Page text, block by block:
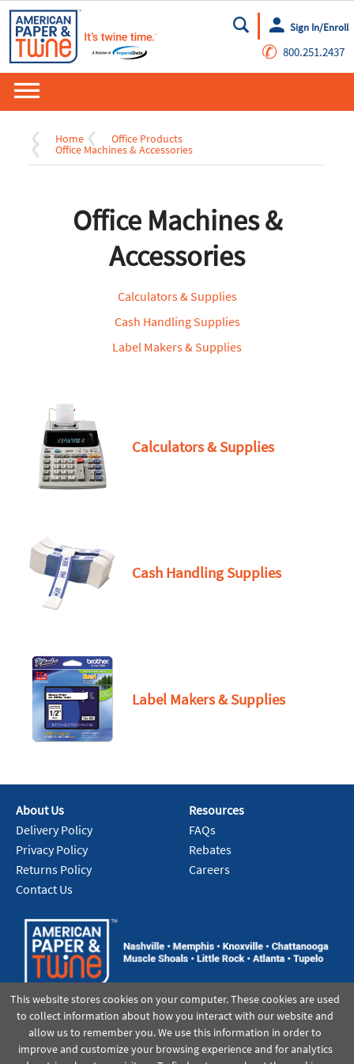
Go
Sign In/Enroll
✆ 800.251.2437
Home Office Products
Office Machines & Accessories
Office Machines &
Accessories
Calculators & Supplies
Cash Handling Supplies
Label Makers & Supplies
Calculators & Supplies
Cash Handling Supplies
Label Makers & Supplies
About Us
Delivery Policy
Privacy Policy
Returns Policy
Contact Us
Resources
FAQs
Rebates
Careers
This website stores cookies on your computer. These cookies are used
to collect information about how you interact with our website and
allow us to remember you. We use this information in order to
improve and customize your browsing experience and for analytics